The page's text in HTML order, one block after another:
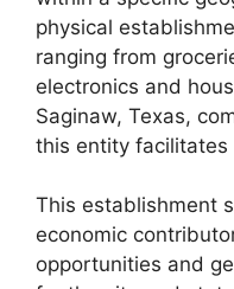
physical
ranging from
electronics and
Saginaw, Texas,
this entity facilitates
This establishment
economic
opportunities and